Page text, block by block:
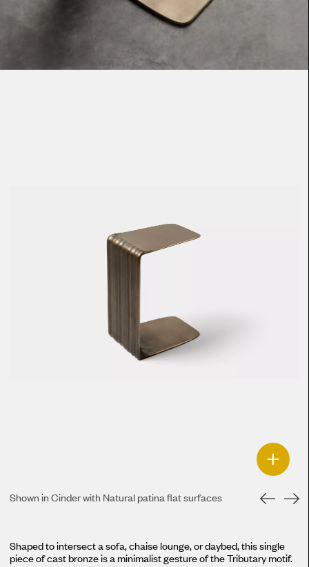
Loma
Montura
Tallow
Tributary
+
Shown in Cinder with Natural patina flat surfaces
Shaped to intersect a sofa, chaise lounge, or daybed, this single
piece of cast bronze is a minimalist gesture of the Tributary motif.